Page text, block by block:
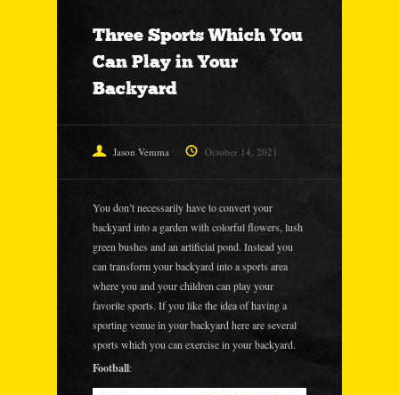
Three Sports Which You
Can Play in Your
Backyard
Jason Vemma October 14, 2021
You don’t necessarily have to convert your
backyard into a garden with colorful flowers, lush
green bushes and an artificial pond. Instead you
can transform your backyard into a sports area
where you and your children can play your
favorite sports. If you like the idea of having a
sporting venue in your backyard here are several
sports which you can exercise in your backyard.
Football: